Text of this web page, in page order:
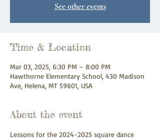
See other events
Time & Location
Mar 03, 2025, 6:30 PM – 8:00 PM
Hawthorne Elementary School, 430 Madison
Ave, Helena, MT 59601, USA
About the event
Lessons for the 2024-2025 square dance